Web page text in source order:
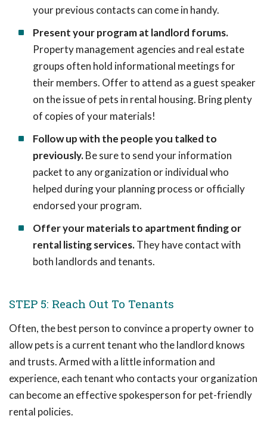
your previous contacts can come in handy.
Present your program at landlord forums.
Property management agencies and real estate
groups often hold informational meetings for
their members. Offer to attend as a guest speaker
on the issue of pets in rental housing. Bring plenty
of copies of your materials!
Follow up with the people you talked to
previously.Be sure to send your information
packet to any organization or individual who
helped during your planning process or officially
endorsed your program.
Offer your materials to apartment finding or
rental listing services.They have contact with
both landlords and tenants.
STEP 5: Reach Out To Tenants
Often, the best person to convince a property owner to
allow pets is a current tenant who the landlord knows
and trusts. Armed with a little information and
experience, each tenant who contacts your organization
can become an effective spokesperson for pet-friendly
rental policies.